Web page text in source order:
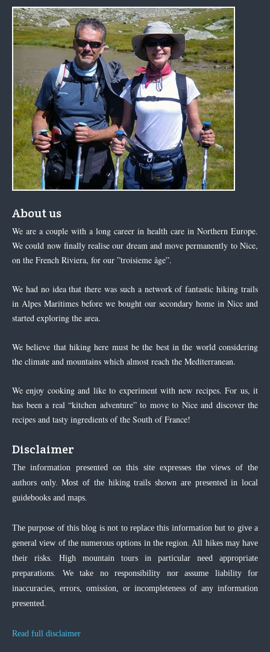
About us
We are a couple with a long career in health care in Northern Europe.
We could now finally realise our dream and move permanently to Nice,
on the French Riviera, for our ”troisieme âge”.
We had no idea that there was such a network of fantastic hiking trails
in Alpes Maritimes before we bought our secondary home in Nice and
started exploring the area.
We believe that hiking here must be the best in the world considering
the climate and mountains which almost reach the Mediterranean.
We enjoy cooking and like to experiment with new recipes. For us, it
has been a real “kitchen adventure” to move to Nice and discover the
recipes and tasty ingredients of the South of France!
Disclaimer
The information presented on this site expresses the views of the
authors only. Most of the hiking trails shown are presented in local
guidebooks and maps.
The purpose of this blog is not to replace this information but to give a
general view of the numerous options in the region. All hikes may have
their risks. High mountain tours in particular need appropriate
preparations. We take no responsibility nor assume liability for
inaccuracies, errors, omission, or incompleteness of any information
presented.
Read full disclaimer